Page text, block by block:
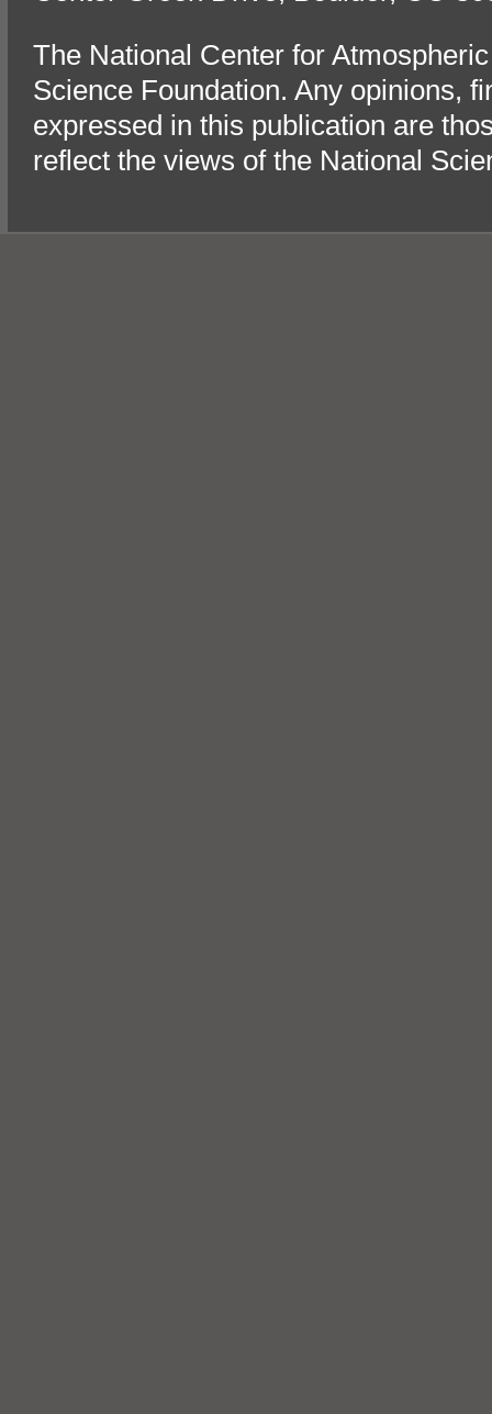
The National Center for
Science Foundation. Any opinions,
expressed in this publication are
reflect the views of the National